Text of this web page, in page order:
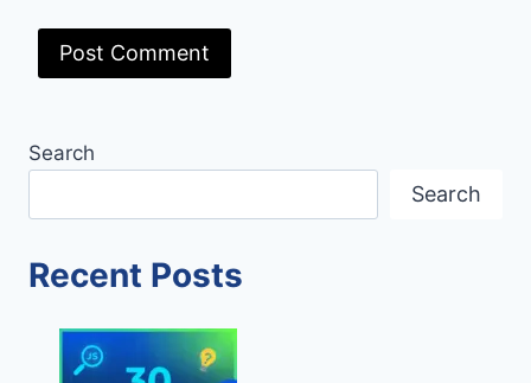
Search
Search
Recent Posts